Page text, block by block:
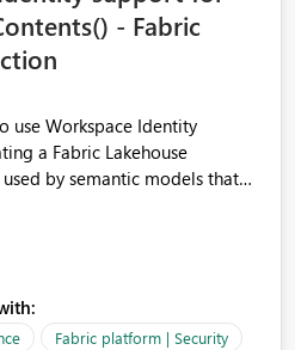
If today is
could generate August 4, 2026
the entire month-to-date
process cost data
- Fabric
use Workspace Identity
a Fabric Lakehouse
by semantic models that
Fabric platform | Security